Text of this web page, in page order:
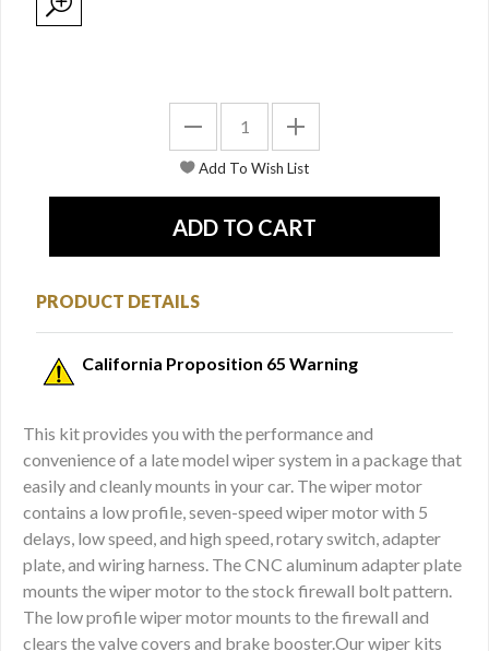
PRODUCT DETAILS
California Proposition 65 Warning
This kit provides you with the performance and
convenience of a late model wiper system in a package that
easily and cleanly mounts in your car. The wiper motor
contains a low profile, seven-speed wiper motor with 5
delays, low speed, and high speed, rotary switch, adapter
plate, and wiring harness. The CNC aluminum adapter plate
mounts the wiper motor to the stock firewall bolt pattern.
The low profile wiper motor mounts to the firewall and
clears the valve covers and brake booster.Our wiper kits